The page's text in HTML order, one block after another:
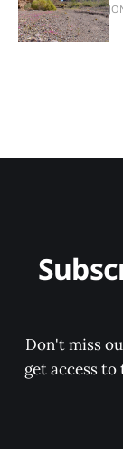
Don't miss
get access